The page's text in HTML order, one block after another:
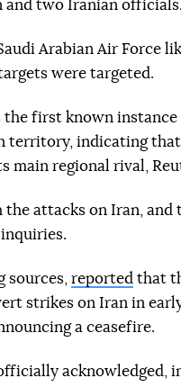
two Iranian officials.
Arabian Air Force
were targeted.
the first known
indicating that
main regional rival,
attacks on Iran, and
sources, reported that
strikes on Iran in
a ceasefire.
acknowledged,